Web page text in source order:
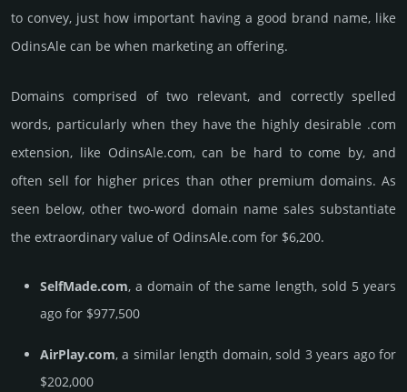
to convey, just how important having a good brand name, like
OdinsAle can be when marketing an offering.
Domains comprised of two relevant, and correctly spelled
words, particularly when they have the highly desirable .com
extension, like OdinsAle.­com, can be hard to come by, and
often sell for higher prices than other premium domains. As
seen below, other two-word domain name sales sub­stan­tiate
the ex­tra­ordi­nary value of OdinsAle.­com for $6,200.
SelfMade.com, a domain of the same length, sold 5 years
ago for $977,500
AirPlay.com, a similar length domain, sold 3 years ago for
$202,000